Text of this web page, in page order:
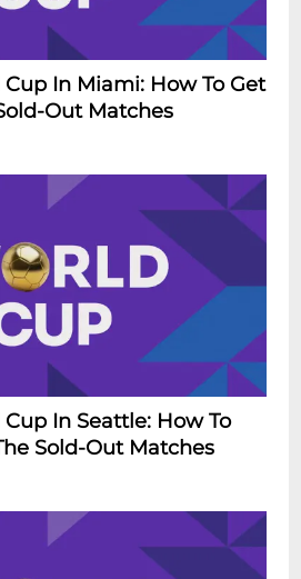
Cup In Miami: How To Get
Out Matches
In Seattle: How To
Sold-Out Matches